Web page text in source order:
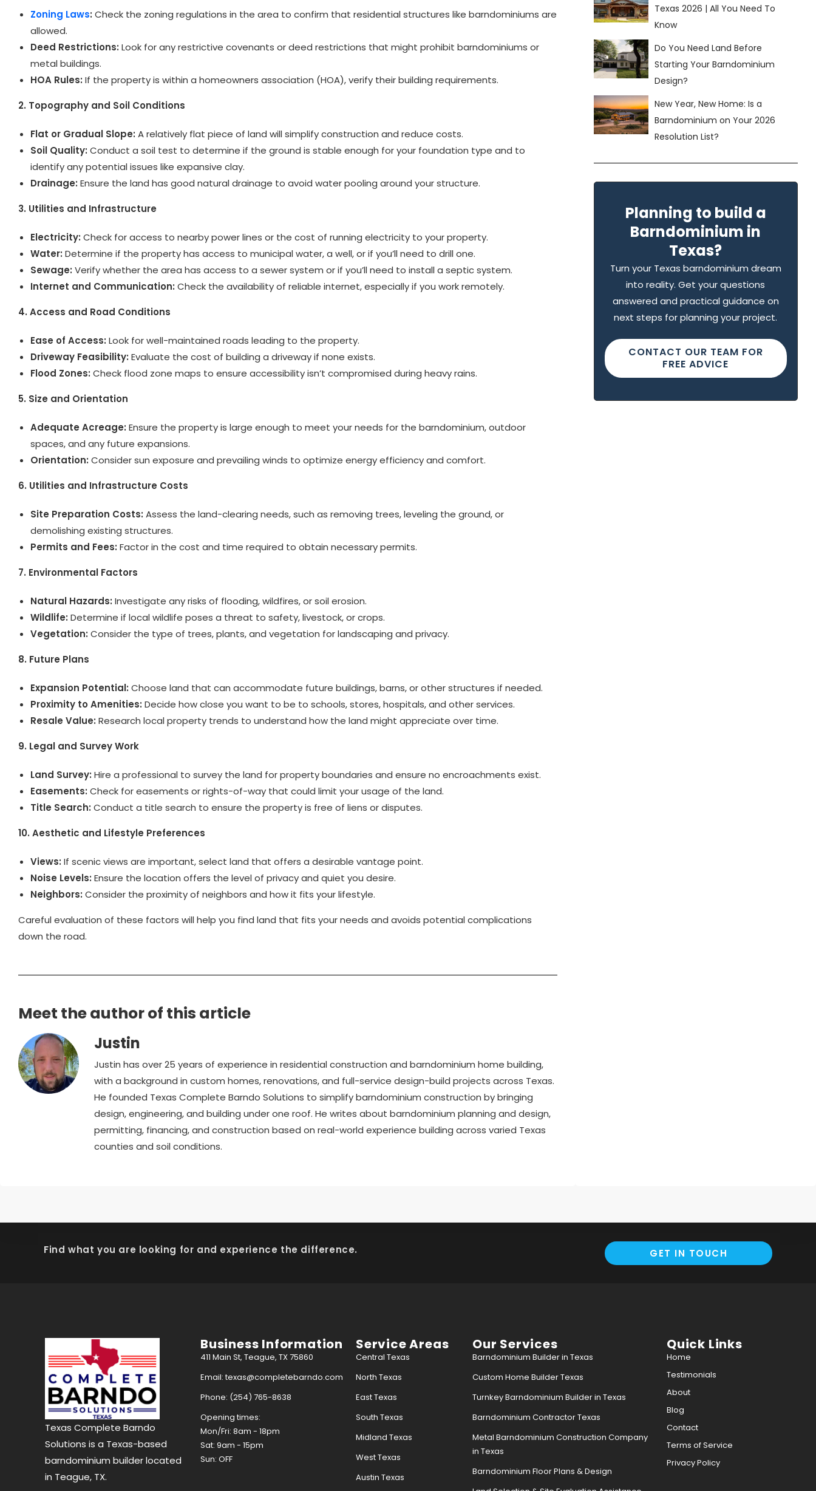
Zoning Laws: Check the zoning regulations in the area to confirm that residential structures like barndominiums are
allowed.
Deed Restrictions: Look for any restrictive covenants or deed restrictions that might prohibit barndominiums or
metal buildings.
HOA Rules: If the property is within a homeowners association (HOA), verify their building requirements.
2. Topography and Soil Conditions
Flat or Gradual Slope: A relatively flat piece of land will simplify construction and reduce costs.
Soil Quality: Conduct a soil test to determine if the ground is stable enough for your foundation type and to
identify any potential issues like expansive clay.
Drainage: Ensure the land has good natural drainage to avoid water pooling around your structure.
3. Utilities and Infrastructure
Electricity: Check for access to nearby power lines or the cost of running electricity to your property.
Water: Determine if the property has access to municipal water, a well, or if you’ll need to drill one.
Sewage: Verify whether the area has access to a sewer system or if you’ll need to install a septic system.
Internet and Communication: Check the availability of reliable internet, especially if you work remotely.
4. Access and Road Conditions
Ease of Access: Look for well-maintained roads leading to the property.
Driveway Feasibility: Evaluate the cost of building a driveway if none exists.
Flood Zones: Check flood zone maps to ensure accessibility isn’t compromised during heavy rains.
5. Size and Orientation
Adequate Acreage: Ensure the property is large enough to meet your needs for the barndominium, outdoor
spaces, and any future expansions.
Orientation: Consider sun exposure and prevailing winds to optimize energy efficiency and comfort.
6. Utilities and Infrastructure Costs
Site Preparation Costs: Assess the land-clearing needs, such as removing trees, leveling the ground, or
demolishing existing structures.
Permits and Fees: Factor in the cost and time required to obtain necessary permits.
7. Environmental Factors
Natural Hazards: Investigate any risks of flooding, wildfires, or soil erosion.
Wildlife: Determine if local wildlife poses a threat to safety, livestock, or crops.
Vegetation: Consider the type of trees, plants, and vegetation for landscaping and privacy.
8. Future Plans
Expansion Potential: Choose land that can accommodate future buildings, barns, or other structures if needed.
Proximity to Amenities: Decide how close you want to be to schools, stores, hospitals, and other services.
Resale Value: Research local property trends to understand how the land might appreciate over time.
9. Legal and Survey Work
Land Survey: Hire a professional to survey the land for property boundaries and ensure no encroachments exist.
Easements: Check for easements or rights-of-way that could limit your usage of the land.
Title Search: Conduct a title search to ensure the property is free of liens or disputes.
10. Aesthetic and Lifestyle Preferences
Views: If scenic views are important, select land that offers a desirable vantage point.
Noise Levels: Ensure the location offers the level of privacy and quiet you desire.
Neighbors: Consider the proximity of neighbors and how it fits your lifestyle.
Careful evaluation of these factors will help you find land that fits your needs and avoids potential complications
down the road.
Meet the author of this article
Justin
Justin has over 25 years of experience in residential construction and barndominium home building,
with a background in custom homes, renovations, and full-service design-build projects across Texas.
He founded Texas Complete Barndo Solutions to simplify barndominium construction by bringing
design, engineering, and building under one roof. He writes about barndominium planning and design,
permitting, financing, and construction based on real-world experience building across varied Texas
counties and soil conditions.
Texas 2026 | All You Need To
Know
Do You Need Land Before
Starting Your Barndominium
Design?
New Year, New Home: Is a
Barndominium on Your 2026
Resolution List?
Planning to build a
Barndominium in
Texas?
Turn your Texas barndominium dream
into reality. Get your questions
answered and practical guidance on
next steps for planning your project.
CONTACT OUR TEAM FOR
FREE ADVICE
Find what you are looking for and experience the difference. GET IN TOUCH
Texas Complete Barndo
Solutions is a Texas-based
barndominium builder located
in Teague, TX.
Business Information
411 Main St, Teague, TX 75860
Email: texas@completebarndo.com
Phone: (254) 765-8638
Opening times:
Mon/Fri: 8am - 18pm
Sat: 9am - 15pm
Sun: OFF
Service Areas
Central Texas
North Texas
East Texas
South Texas
Midland Texas
West Texas
Austin Texas
Our Services
Barndominium Builder in Texas
Custom Home Builder Texas
Turnkey Barndominium Builder in Texas
Barndominium Contractor Texas
Metal Barndominium Construction Company
in Texas
Barndominium Floor Plans & Design
Quick Links
Home
Testimonials
About
Blog
Contact
Terms of Service
Privacy Policy